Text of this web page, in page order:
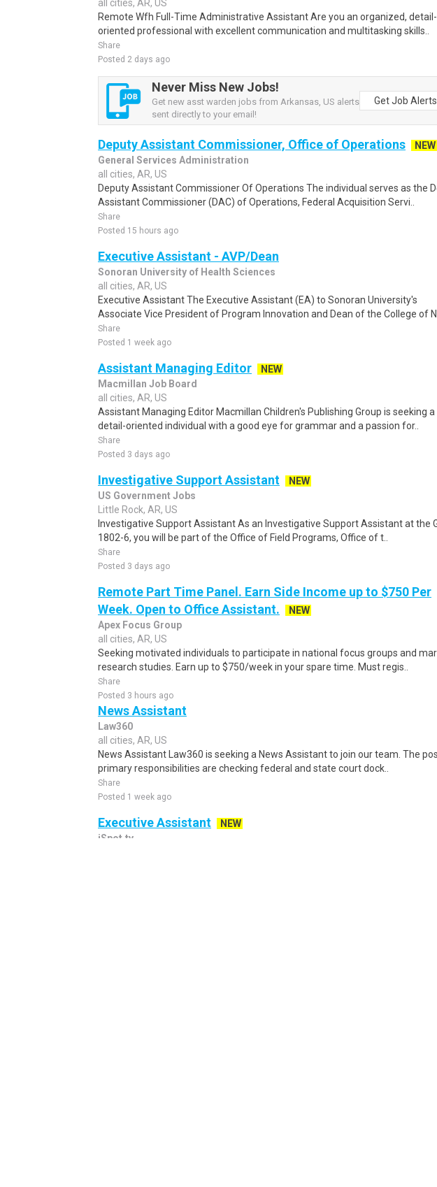
all cities, AR, US
Remote Wfh Full-Time Administrative Assistant Are you an organized, detail-
oriented professional with excellent communication and multitasking skills..
Share
Posted 2 days ago
Never Miss New Jobs!
Get new asst warden jobs from Arkansas, US alerts
sent directly to your email!
Get Job Alerts
Deputy Assistant Commissioner, Office of Operations
NEW
General Services Administration
all cities, AR, US
Deputy Assistant Commissioner Of Operations The individual serves as the
Assistant Commissioner (DAC) of Operations, Federal Acquisition Servi..
Share
Posted 15 hours ago
Executive Assistant - AVP/Dean
Sonoran University of Health Sciences
all cities, AR, US
Executive Assistant The Executive Assistant (EA) to Sonoran University's
Associate Vice President of Program Innovation and Dean of the College of
Share
Posted 1 week ago
Assistant Managing Editor
NEW
Macmillan Job Board
all cities, AR, US
Assistant Managing Editor Macmillan Children's Publishing Group is seeking a
detail-oriented individual with a good eye for grammar and a passion for..
Share
Posted 3 days ago
Investigative Support Assistant
NEW
US Government Jobs
Little Rock, AR, US
Investigative Support Assistant As an Investigative Support Assistant at the
1802-6, you will be part of the Office of Field Programs, Office of t..
Share
Posted 3 days ago
Remote Part Time Panel. Earn Side Income up to $750 Per
Week. Open to Office Assistant.
NEW
Apex Focus Group
all cities, AR, US
Seeking motivated individuals to participate in national focus groups and
research studies. Earn up to $750/week in your spare time. Must regis..
Share
Posted 3 hours ago
News Assistant
Law360
all cities, AR, US
News Assistant Law360 is seeking a News Assistant to join our team. The
primary responsibilities are checking federal and state court dock..
Share
Posted 1 week ago
Executive Assistant
NEW
iSpot.tv